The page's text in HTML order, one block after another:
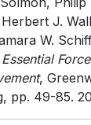
J.
W.
Essential
,
, pp. 49-85.